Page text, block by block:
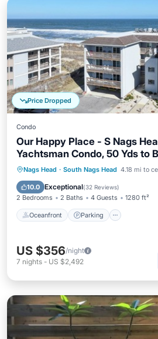
Price Dropped
Condo
Our Happy Place - S Nags
Yachtsman Condo, 50 Yds to
Stays
Nags Head · South Nags Head 4.18 mi to
10.0 Exceptional(32 Reviews)
2 Bedrooms 2 Baths 4 Guests 1280 ft²
Oceanfront Parking
Oceanfront Parking
Balcony/Terrace
US $356/night
7 nights - US $2,492